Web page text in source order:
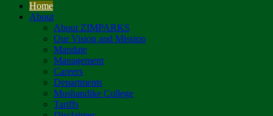
Home
About
About ZIMPARKS
Our Vision and Mission
Mandate
Management
Careers
Departments
Mushandike College
Tariffs